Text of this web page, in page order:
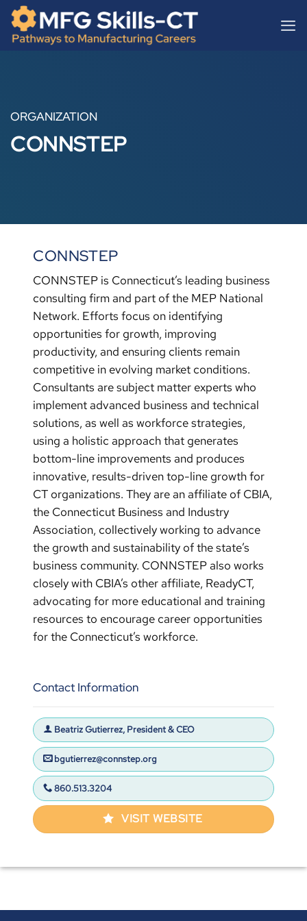
content
Skip
content
ORGANIZATION
CONNSTEP
CONNSTEP
CONNSTEP is Connecticut’s leading business
consulting firm and part of the MEP National
Network. Efforts focus on identifying
opportunities for growth, improving
productivity, and ensuring clients remain
competitive in evolving market conditions.
Consultants are subject matter experts who
implement advanced business and technical
solutions, as well as workforce strategies,
using a holistic approach that generates
bottom-line improvements and produces
innovative, results-driven top-line growth for
CT organizations. They are an affiliate of CBIA,
the Connecticut Business and Industry
Association, collectively working to advance
the growth and sustainability of the state’s
business community. CONNSTEP also works
closely with CBIA’s other affiliate, ReadyCT,
advocating for more educational and training
resources to encourage career opportunities
for the Connecticut’s workforce.
Contact Information
Beatriz Gutierrez, President & CEO
bgutierrez@connstep.org
860.513.3204
VISIT WEBSITE